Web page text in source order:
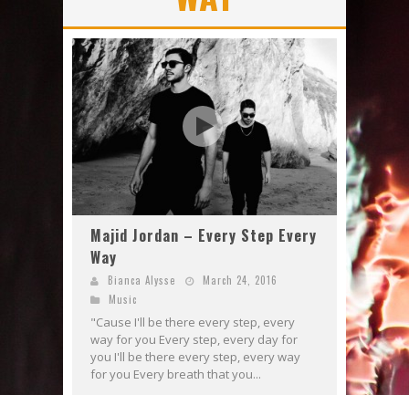
Majid Jordan – Every Step Every
Way
Bianca Alysse
March 24, 2016
Music
"Cause I'll be there every step, every
way for you Every step, every day for
you I'll be there every step, every way
for you Every breath that you...